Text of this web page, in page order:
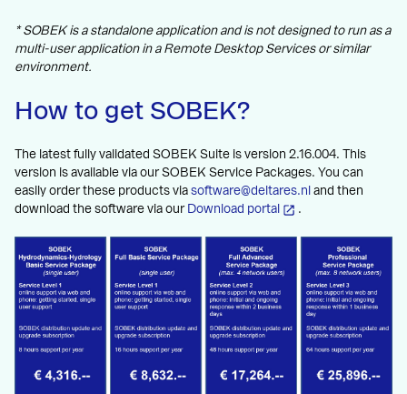
* SOBEK is a standalone application and is not designed to run as a
multi-user application in a Remote Desktop Services or similar
environment.
How to get SOBEK?
The latest fully validated SOBEK Suite is version 2.16.004. This
version is available via our SOBEK Service Packages. You can
easily order these products via software@deltares.nl and then
download the software via our Download portal .